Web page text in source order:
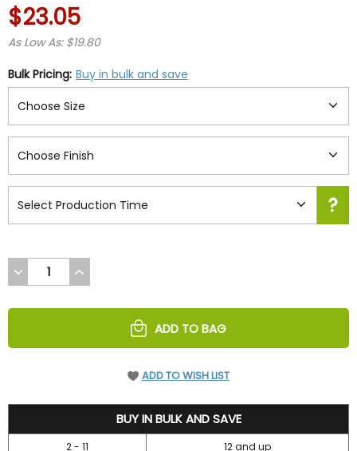
$23.05
As Low As: $19.80
Bulk Pricing: Buy in bulk and save
DECREASE
QUANTITY
UNDEFINED
INCREASE
QUANTITY
UNDEFINED
ADD TO BAG
ADD TO WISH LIST
BUY IN BULK AND SAVE
2 - 11
12 and up